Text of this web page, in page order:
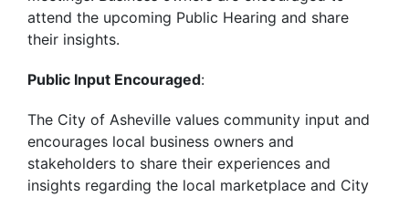
attend the upcoming Public Hearing and share
their insights.
Public Input Encouraged:
The City of Asheville values community input and
encourages local business owners and
stakeholders to share their experiences and
insights regarding the local marketplace and City